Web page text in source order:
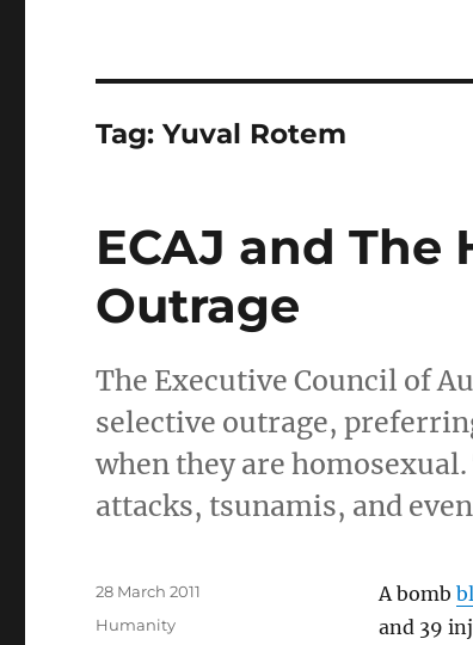
Tag:Yuval Rotem
ECAJ and The
Outrage
The Executive Council of
selective outrage,
when they are
attacks, tsunamis, and
A bomb
and 39
Posted
28 March 2011
Categories
Humanity